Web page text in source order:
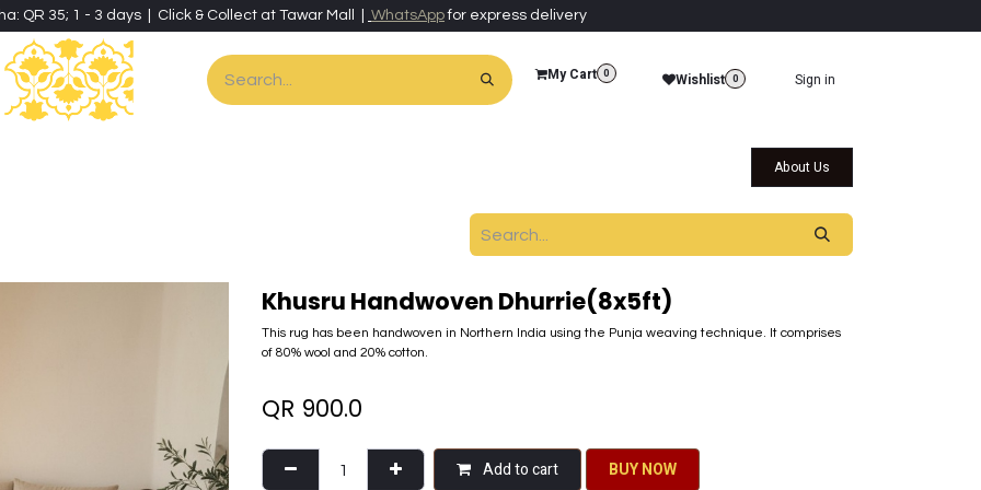
QR 35; 1 - 3 days | Click & Collect at Tawar Mall | WhatsAppfor express delivery
My Cart 0 Wishlist 0 Sign in
About Us
Khusru Handwoven Dhurrie(8x5ft)
This rug has been handwoven in Northern India using the Punja weaving technique. It comprises
of 80% wool and 20% cotton.
QR 900.0
Add to cart BU​​Y NO​​​​​​W​​